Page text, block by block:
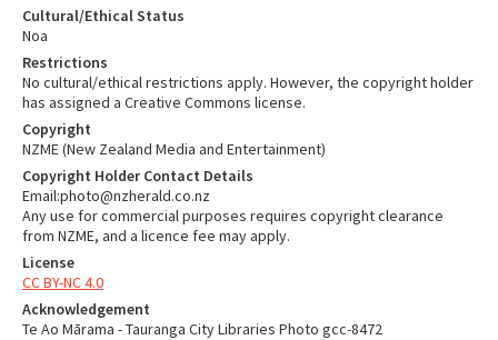
Cultural/Ethical Status
Noa
Restrictions
No cultural/ethical restrictions apply. However, the copyright holder
has assigned a Creative Commons license.
Copyright
NZME (New Zealand Media and Entertainment)
Copyright Holder Contact Details
Email:photo@nzherald.co.nz
Any use for commercial purposes requires copyright clearance
from NZME, and a licence fee may apply.
License
CC BY-NC 4.0
Acknowledgement
Te Ao Mārama - Tauranga City Libraries Photo gcc-8472